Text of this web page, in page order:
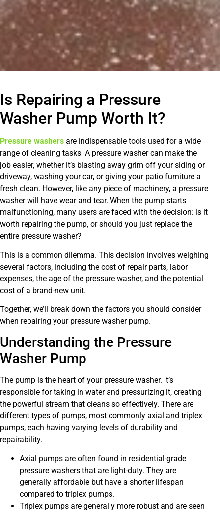
Is Repairing a Pressure
Washer Pump Worth It?
Pressure washers are indispensable tools used for a wide
range of cleaning tasks. A pressure washer can make the
job easier, whether it’s blasting away grim off your siding or
driveway, washing your car, or giving your patio furniture a
fresh clean. However, like any piece of machinery, a pressure
washer will have wear and tear. When the pump starts
malfunctioning, many users are faced with the decision: is it
worth repairing the pump, or should you just replace the
entire pressure washer?
This is a common dilemma. This decision involves weighing
several factors, including the cost of repair parts, labor
expenses, the age of the pressure washer, and the potential
cost of a brand-new unit.
Together, we’ll break down the factors you should consider
when repairing your pressure washer pump.
Understanding the Pressure
Washer Pump
The pump is the heart of your pressure washer. It’s
responsible for taking in water and pressurizing it, creating
the powerful stream that cleans so effectively. There are
different types of pumps, most commonly axial and triplex
pumps, each having varying levels of durability and
repairability.
Axial pumps are often found in residential-grade
pressure washers that are light-duty. They are
generally affordable but have a shorter lifespan
compared to triplex pumps.
Triplex pumps are generally more robust and are seen